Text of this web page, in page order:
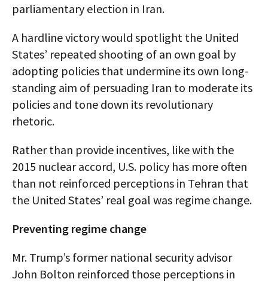
parliamentary election in Iran.
A hardline victory would spotlight the United
States’ repeated shooting of an own goal by
adopting policies that undermine its own long-
standing aim of persuading Iran to moderate its
policies and tone down its revolutionary
rhetoric.
Rather than provide incentives, like with the
2015 nuclear accord, U.S. policy has more often
than not reinforced perceptions in Tehran that
the United States’ real goal was regime change.
Preventing regime change
Mr. Trump’s former national security advisor
John Bolton reinforced those perceptions in